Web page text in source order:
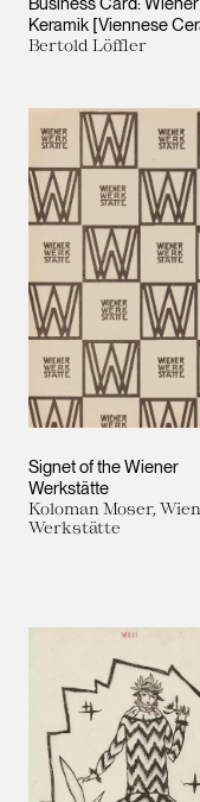
Keramik [Viennese
Bertold Löffler
Signet of the Wiener
Werkstätte
Koloman Moser,
Werkstätte